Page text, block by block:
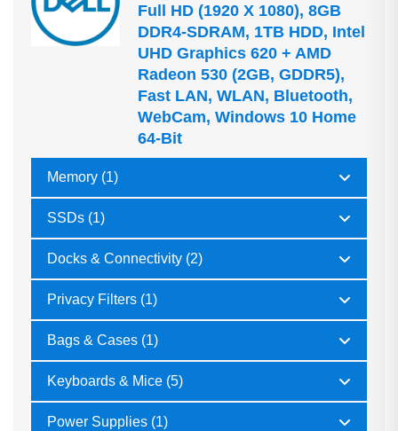
Full HD (1920 X 1080), 8GB
DDR4-SDRAM, 1TB HDD, Intel
UHD Graphics 620 + AMD
Radeon 530 (2GB, GDDR5),
Fast LAN, WLAN, Bluetooth,
WebCam, Windows 10 Home
64-Bit
Memory (1)
SSDs (1)
Docks & Connectivity (2)
Privacy Filters (1)
Bags & Cases (1)
Keyboards & Mice (5)
Power Supplies (1)